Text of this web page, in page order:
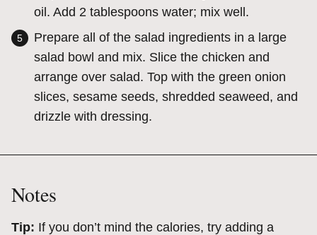
oil. Add 2 tablespoons water; mix well.
Prepare all of the salad ingredients in a large
salad bowl and mix. Slice the chicken and
arrange over salad. Top with the green onion
slices, sesame seeds, shredded seaweed, and
drizzle with dressing.
Notes
Tip: If you don’t mind the calories, try adding a